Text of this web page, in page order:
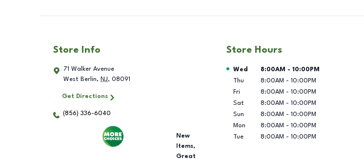
Store Info
71 Walker Avenue
West Berlin, NJ, 08091
Get Directions
(856) 336-6040
New
Items,
Great
Store Hours
Day of the Week Hours
Wed 8:00AM - 10:00PM
Thu
8:00AM - 10:00PM
Fri
8:00AM - 10:00PM
Sat
8:00AM - 10:00PM
Sun
8:00AM - 10:00PM
Mon
8:00AM - 10:00PM
Tue
8:00AM - 10:00PM